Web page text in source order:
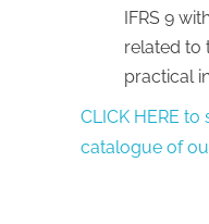
IFRS 9
related to
practical
CLICK HERE
catalogue of